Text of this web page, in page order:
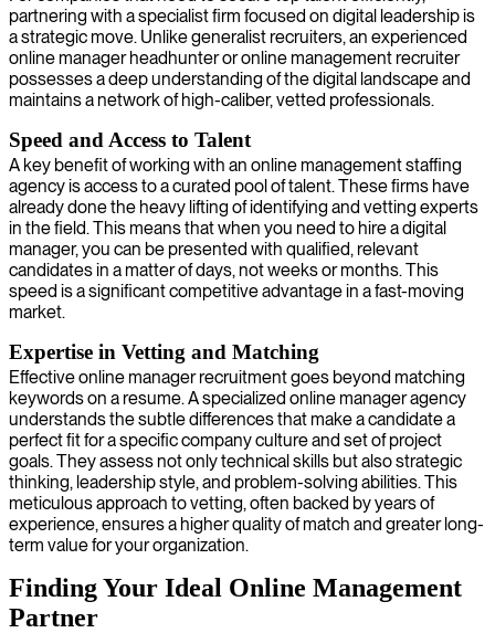
partnering with a specialist firm focused on digital leadership is
a strategic move. Unlike generalist recruiters, an experienced
online manager headhunter or online management recruiter
possesses a deep understanding of the digital landscape and
maintains a network of high-caliber, vetted professionals.
Speed and Access to Talent
A key benefit of working with an online management staffing
agency is access to a curated pool of talent. These firms have
already done the heavy lifting of identifying and vetting experts
in the field. This means that when you need to hire a digital
manager, you can be presented with qualified, relevant
candidates in a matter of days, not weeks or months. This
speed is a significant competitive advantage in a fast-moving
market.
Expertise in Vetting and Matching
Effective online manager recruitment goes beyond matching
keywords on a resume. A specialized online manager agency
understands the subtle differences that make a candidate a
perfect fit for a specific company culture and set of project
goals. They assess not only technical skills but also strategic
thinking, leadership style, and problem-solving abilities. This
meticulous approach to vetting, often backed by years of
experience, ensures a higher quality of match and greater long-
term value for your organization.
Finding Your Ideal Online Management
Partner